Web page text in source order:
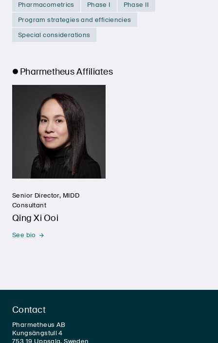
Pharmacometrics
Phase I
Phase II
Program strategies and efficiencies
Special considerations
Pharmetheus Affiliates
Senior Director, MIDD
Consultant
Qing Xi Ooi
See bio
Contact
Pharmetheus AB
Kungsängstull 4
753 19 Uppsala, Sweden